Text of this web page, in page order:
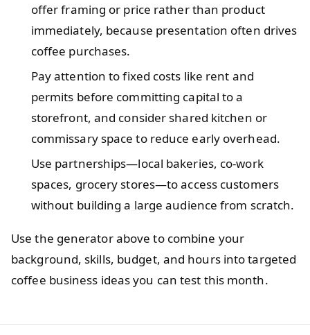
offer framing or price rather than product
immediately, because presentation often drives
coffee purchases.
Pay attention to fixed costs like rent and
permits before committing capital to a
storefront, and consider shared kitchen or
commissary space to reduce early overhead.
Use partnerships—local bakeries, co‑work
spaces, grocery stores—to access customers
without building a large audience from scratch.
Use the generator above to combine your
background, skills, budget, and hours into targeted
coffee business ideas you can test this month.